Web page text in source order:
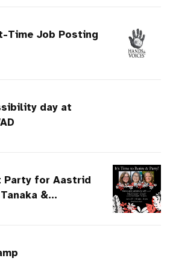
Time Job Posting
day at
Party for Aastrid
&...